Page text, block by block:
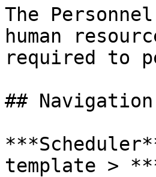
The
human
required to
## Navigation
template >